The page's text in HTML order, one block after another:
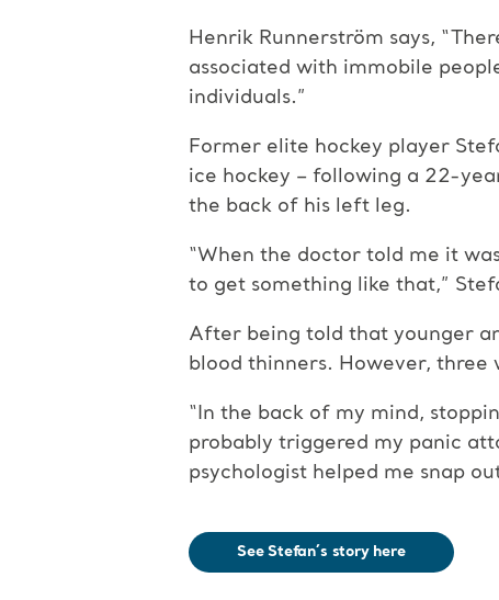
Henrik Runnerström says,
associated with immobile
individuals.”
Former elite hockey player
ice hockey – following a 22-
the back of his left leg.
“When the doctor told me it
to get something like that,”
After being told that younger
blood thinners. However, three
“In the back of my mind,
probably triggered my panic
psychologist helped me snap
See Stefan´s story here